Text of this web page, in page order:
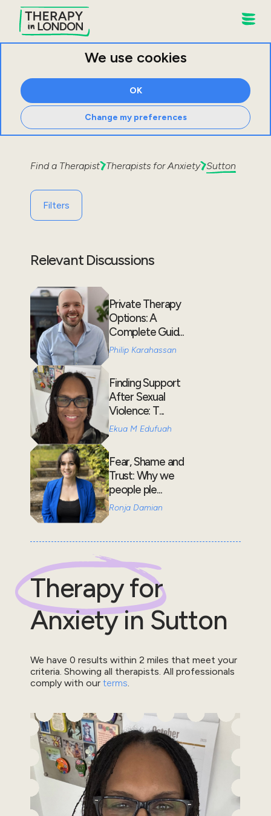
We use cookies
OK
Change my preferences
Find a Therapist Therapists forAnxiety Sutton
Filters
Relevant Discussions
Private Therapy
Options: A
Complete Guid...
Philip Karahassan
Finding Support
After Sexual
Violence: T...
Ekua M Edufuah
Fear, Shame and
Trust: Why we
people ple...
Ronja Damian
Therapy for
AnxietyinSutton
We have 0 results within 2 miles that meet your
criteria. Showing all therapists. All professionals
comply with our terms